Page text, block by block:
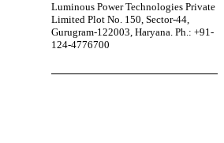
Luminous Power Technologies Private
Limited Plot No. 150, Sector-44,
Gurugram-122003, Haryana. Ph.: +91-
124-4776700